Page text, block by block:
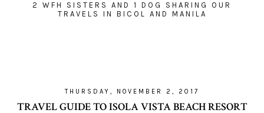
2 WFH SISTERS AND 1 DOG SHARING OUR
TRAVELS IN BICOL AND MANILA
THURSDAY, NOVEMBER 2, 2017
TRAVEL GUIDE TO ISOLA VISTA BEACH RESORT